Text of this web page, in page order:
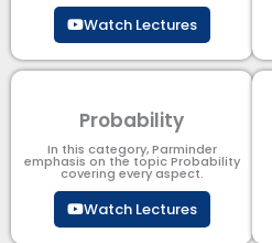
Watch Lectures
Probability
In this category, Parminder
emphasis on the topic Probability
covering every aspect.
Watch Lectures